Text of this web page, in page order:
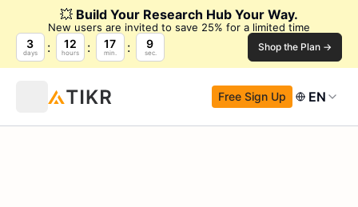
💥 Build Your Research Hub Your Way.
New users are invited to save 25% for a limited time
3
days
12
hours
17
min.
8
sec. Shop the Plan →
Free Sign Up EN